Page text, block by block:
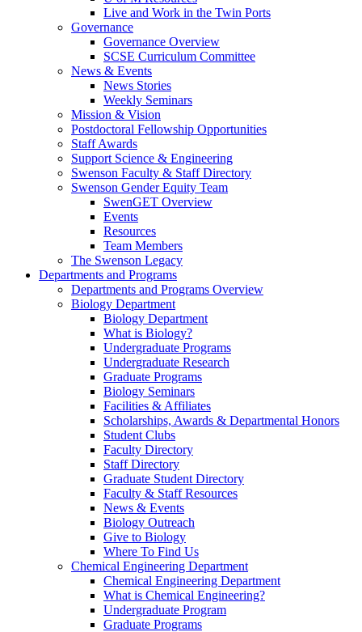
Live and Work in the Twin Ports
Governance
Governance Overview
SCSE Curriculum Committee
News & Events
News Stories
Weekly Seminars
Mission & Vision
Postdoctoral Fellowship Opportunities
Staff Awards
Support Science & Engineering
Swenson Faculty & Staff Directory
Swenson Gender Equity Team
SwenGET Overview
Events
Resources
Team Members
The Swenson Legacy
Departments and Programs
Departments and Programs Overview
Biology Department
Biology Department
What is Biology?
Undergraduate Programs
Undergraduate Research
Graduate Programs
Biology Seminars
Facilities & Affiliates
Scholarships, Awards & Departmental Honors
Student Clubs
Faculty Directory
Staff Directory
Graduate Student Directory
Faculty & Staff Resources
News & Events
Biology Outreach
Give to Biology
Where To Find Us
Chemical Engineering Department
Chemical Engineering Department
What is Chemical Engineering?
Undergraduate Program
Graduate Programs